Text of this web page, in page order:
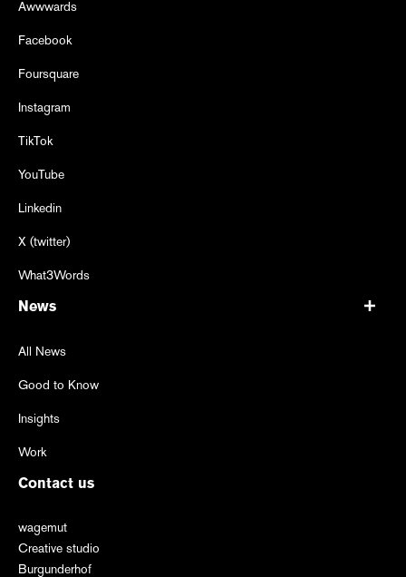
Awwwards
Facebook
Foursquare
Instagram
TikTok
YouTube
Linkedin
X (twitter)
What3Words
News
All News
Good to Know
Insights
Work
Contact us
wagemut
Creative studio
Burgunderhof